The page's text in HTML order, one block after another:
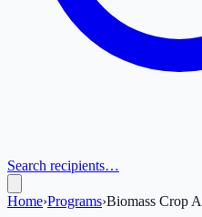
Search recipients…
Home›Programs›Biomass Crop